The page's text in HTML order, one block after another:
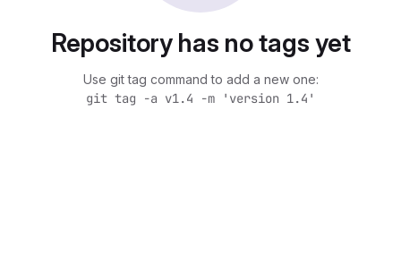
Repository has no tags yet
Use git tag command to add a new one:
git tag -a v1.4 -m 'version 1.4'